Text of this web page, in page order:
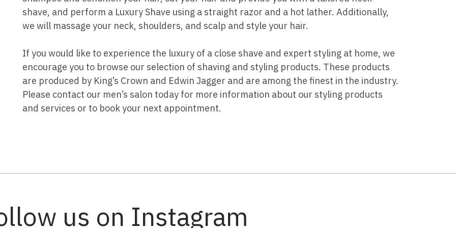
shave, and perform a Luxury Shave using a straight razor and a hot lather. Additionally,
we will massage your neck, shoulders, and scalp and style your hair.
If you would like to experience the luxury of a close shave and expert styling at home, we
encourage you to browse our selection of shaving and styling products. These products
are produced by King’s Crown and Edwin Jagger and are among the finest in the industry.
Please contact our men’s salon today for more information about our styling products
and services or to book your next appointment.
us on Instagram